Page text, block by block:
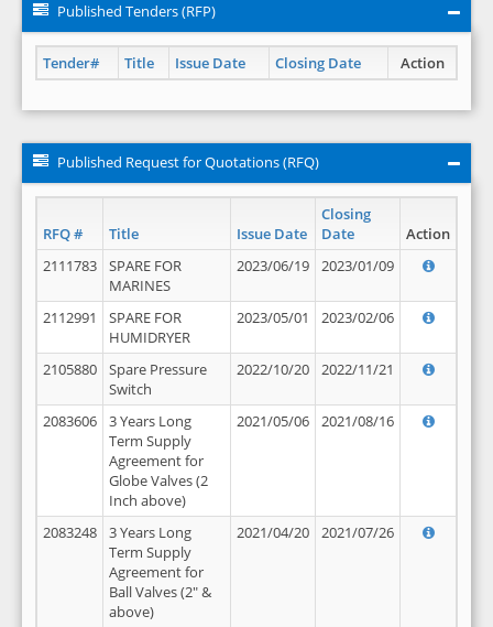
Published Tenders (RFP)
Tender# Title Issue Date Closing Date Action
Published Request for Quotations (RFQ)
RFQ # Title Issue Date
Closing
Date
Action
2111783
SPARE FOR
MARINES
2023/06/19 2023/01/09
2112991
SPARE FOR
HUMIDRYER
2023/05/01 2023/02/06
2105880
Spare Pressure
Switch
2022/10/20 2022/11/21
2083606
3 Years Long
Term Supply
Agreement for
Globe Valves (2
Inch above)
2021/05/06 2021/08/16
2083248
3 Years Long
Term Supply
Agreement for
Ball Valves (2" &
above)
2021/04/20 2021/07/26